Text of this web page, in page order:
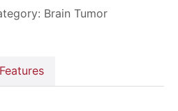
Brain Tumor